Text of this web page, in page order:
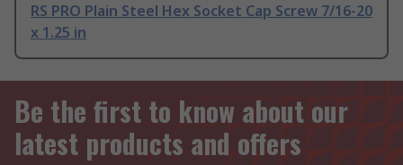
RS PRO Plain Steel Hex Socket Cap Screw 7/16-20
x 1.25 in
Be the first to know about our
latest products and offers